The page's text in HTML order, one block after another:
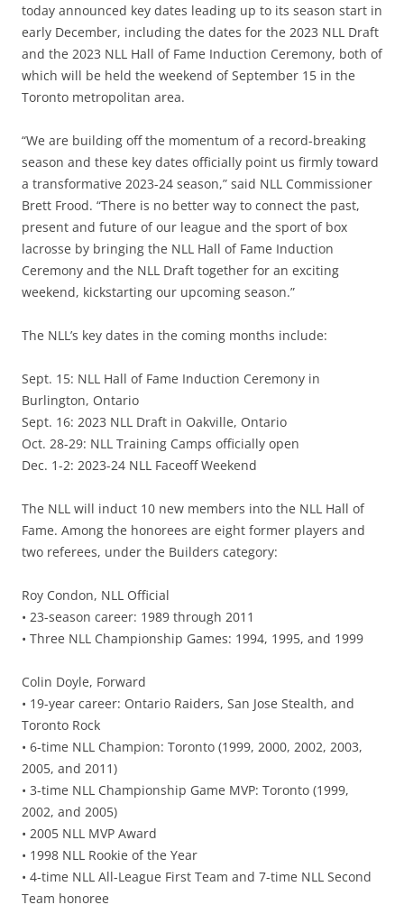
today announced key dates leading up to its season start in
early December, including the dates for the 2023 NLL Draft
and the 2023 NLL Hall of Fame Induction Ceremony, both of
which will be held the weekend of September 15 in the
Toronto metropolitan area.
“We are building off the momentum of a record-breaking
season and these key dates officially point us firmly toward
a transformative 2023-24 season,” said NLL Commissioner
Brett Frood. “There is no better way to connect the past,
present and future of our league and the sport of box
lacrosse by bringing the NLL Hall of Fame Induction
Ceremony and the NLL Draft together for an exciting
weekend, kickstarting our upcoming season.”
The NLL’s key dates in the coming months include:
Sept. 15: NLL Hall of Fame Induction Ceremony in
Burlington, Ontario
Sept. 16: 2023 NLL Draft in Oakville, Ontario
Oct. 28-29: NLL Training Camps officially open
Dec. 1-2: 2023-24 NLL Faceoff Weekend
The NLL will induct 10 new members into the NLL Hall of
Fame. Among the honorees are eight former players and
two referees, under the Builders category:
Roy Condon, NLL Official
• 23-season career: 1989 through 2011
• Three NLL Championship Games: 1994, 1995, and 1999
Colin Doyle, Forward
• 19-year career: Ontario Raiders, San Jose Stealth, and
Toronto Rock
• 6-time NLL Champion: Toronto (1999, 2000, 2002, 2003,
2005, and 2011)
• 3-time NLL Championship Game MVP: Toronto (1999,
2002, and 2005)
• 2005 NLL MVP Award
• 1998 NLL Rookie of the Year
• 4-time NLL All-League First Team and 7-time NLL Second
Team honoree